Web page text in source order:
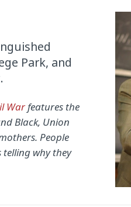
Park, and
Warfeatures the
Black, Union
People
why they